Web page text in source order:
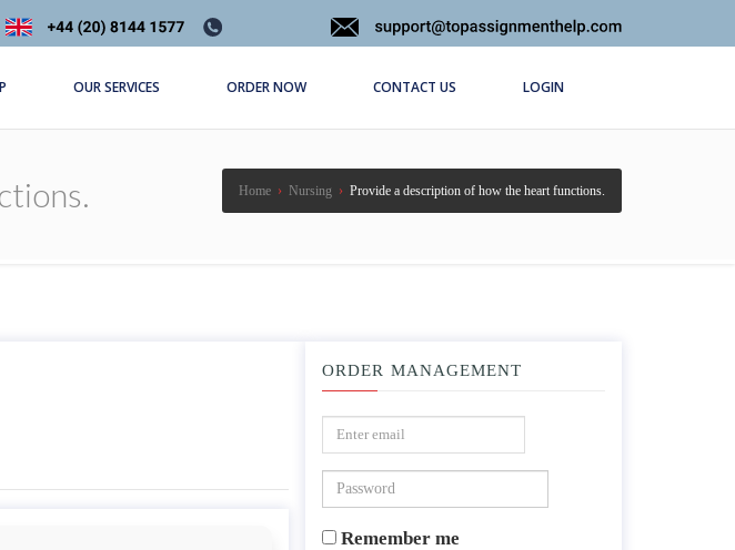
OUR SERVICES ORDER NOW CONTACT US LOGIN
Home › Nursing › Provide a description of how the heart functions.
ORDER MANAGEMENT
Remember me